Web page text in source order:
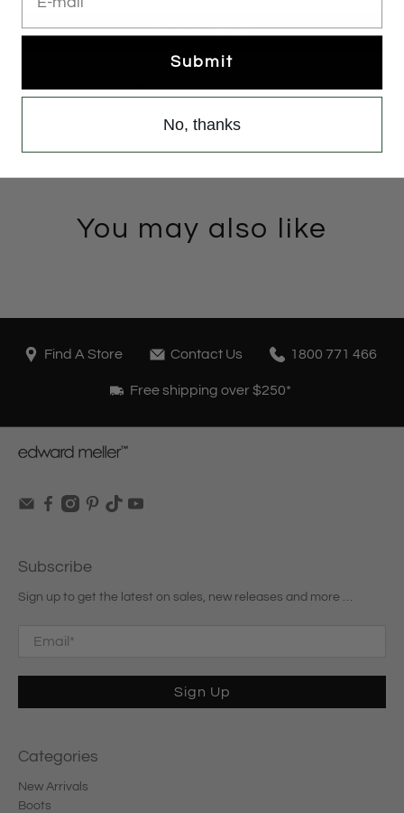
More payment options
You may also like
Find A Store Contact Us 1800 771 466
Free shipping over $250*
Subscribe
Sign up to get the latest on sales, new releases and more …
Email *
Sign Up
Categories
New Arrivals
Boots
Submit
No, thanks